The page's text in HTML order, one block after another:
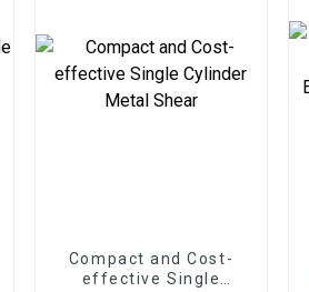
Compact and Cost-
effective Single